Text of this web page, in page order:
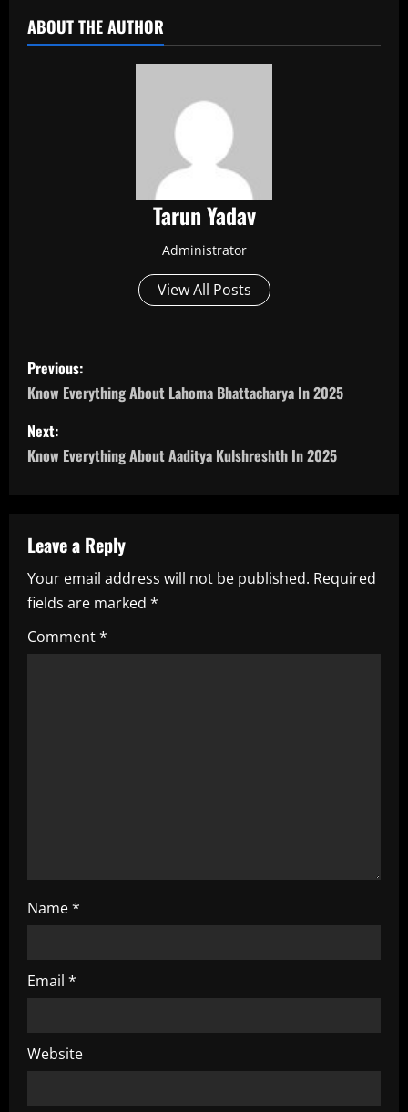
ABOUT THE AUTHOR
Tarun Yadav
Administrator
View All Posts
P
o
s
t
a
v
i
g
Previous:
Know Everything About Lahoma Bhattacharya In 2025
Next:
Know Everything About Aaditya Kulshreshth In 2025
Leave a Reply
Your email address will not be published. Required
fields are marked *
Comment*
Name*
Email *
Website